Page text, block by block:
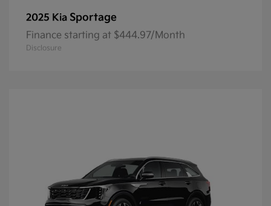
2025 Kia Sportage
Finance starting at $444.97/Month
Disclosure